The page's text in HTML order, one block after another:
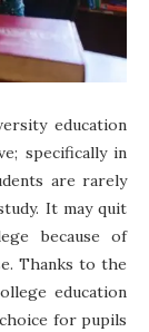
education
specifically in
are rarely
It may quit
because of
Thanks to the
education
for pupils